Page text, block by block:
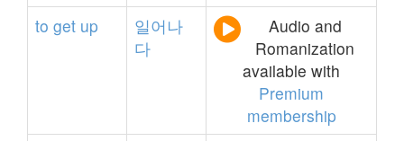
to get up
일어나
다
Audio and
Romanization
available with
Premium
membership